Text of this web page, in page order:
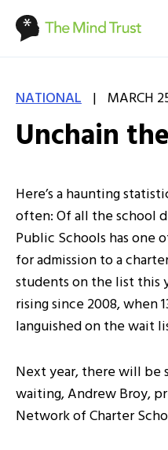
NATIONAL | MARCH
Unchain
Here’s a haunting
often: Of all the school
Public Schools has one
for admission to a
students on the list this
rising since 2008, when
languished on the wait
Next year, there will be
waiting, Andrew Broy,
Network of Charter